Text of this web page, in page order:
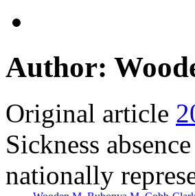
Author:
Original article
Sickness
nationally